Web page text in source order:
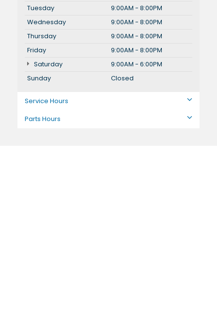
Tuesday
9:00AM - 8:00PM
Wednesday
9:00AM - 8:00PM
Thursday
9:00AM - 8:00PM
Friday
9:00AM - 8:00PM
Saturday
9:00AM - 6:00PM
Sunday
Closed
Service Hours
Parts Hours